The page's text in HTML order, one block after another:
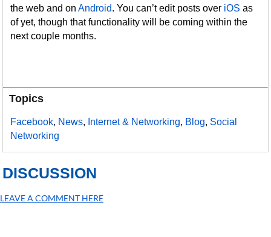
the web and onAndroid. You can’t edit posts over iOS as
of yet, though that functionality will be coming within the
next couple months.
Topics
Facebook, News, Internet & Networking, Blog, Social
Networking
DISCUSSION
LEAVE A COMMENT HERE